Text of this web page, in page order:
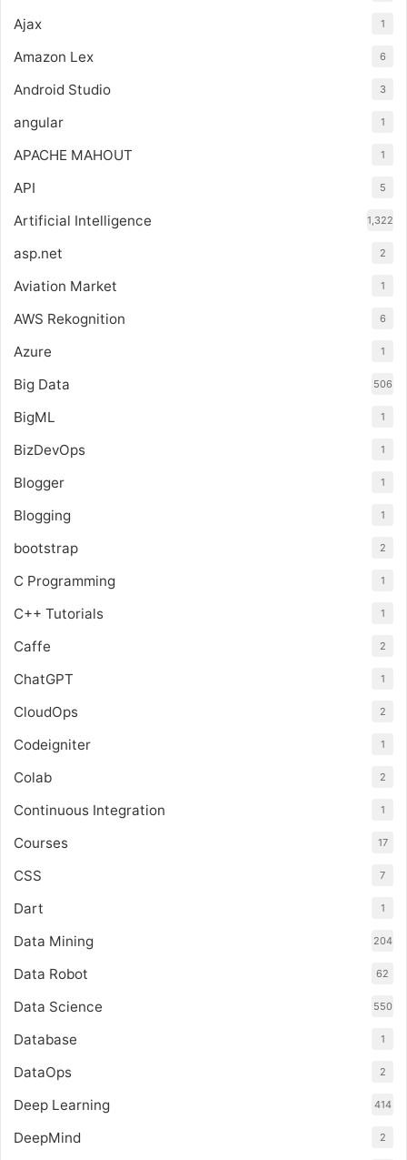
Ajax 1
Amazon Lex 6
Android Studio 3
angular 1
APACHE MAHOUT 1
API 5
Artificial Intelligence 1,322
asp.net 2
Aviation Market 1
AWS Rekognition 6
Azure 1
Big Data 506
BigML 1
BizDevOps 1
Blogger 1
Blogging 1
bootstrap 2
C Programming 1
C++ Tutorials 1
Caffe 2
ChatGPT 1
CloudOps 2
Codeigniter 1
Colab 2
Continuous Integration 1
Courses 17
CSS 7
Dart 1
Data Mining 204
Data Robot 62
Data Science 550
Database 1
DataOps 2
Deep Learning 414
DeepMind 2